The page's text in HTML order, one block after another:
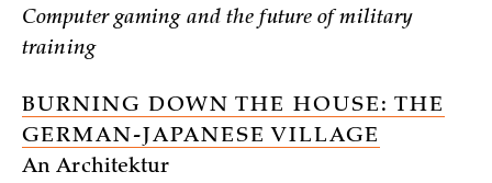
Computer gaming and the future of military
training
BURNING DOWN THE HOUSE: THE
GERMAN-JAPANESE VILLAGE
An Architektur